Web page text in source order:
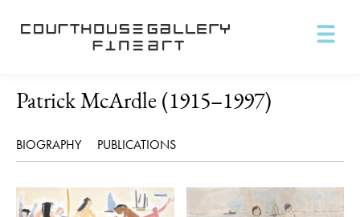
Patrick McArdle (1915–1997)
BIOGRAPHY PUBLICATIONS